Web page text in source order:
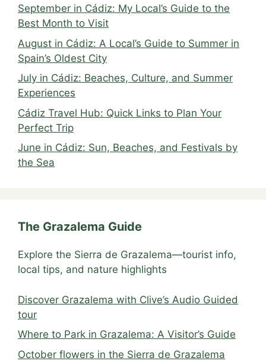
September in Cádiz: My Local’s Guide to the
Best Month to Visit
August in Cádiz: A Local’s Guide to Summer in
Spain’s Oldest City
July in Cádiz: Beaches, Culture, and Summer
Experiences
Cádiz Travel Hub: Quick Links to Plan Your
Perfect Trip
June in Cádiz: Sun, Beaches, and Festivals by
the Sea
The Grazalema Guide
Explore the Sierra de Grazalema—tourist info,
local tips, and nature highlights
Discover Grazalema with Clive’s Audio Guided
tour
Where to Park in Grazalema: A Visitor’s Guide
October flowers in the Sierra de Grazalema